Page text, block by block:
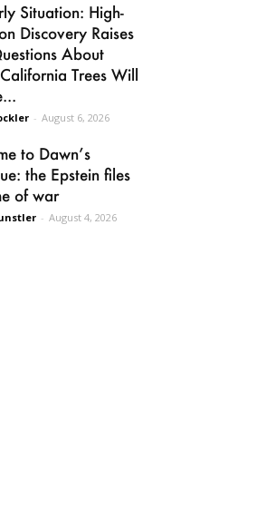
Situation: High-
Discovery Raises
About
Trees Will
- August 6, 2026
to Dawn’s
the Epstein files
of war
- August 4, 2026